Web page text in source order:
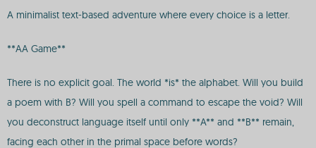
A minimalist text-based adventure where every choice is a letter.
**AA Game**
There is no explicit goal. The world *is* the alphabet. Will you build
a poem with B? Will you spell a command to escape the void? Will
you deconstruct language itself until only **A** and **B** remain,
facing each other in the primal space before words?